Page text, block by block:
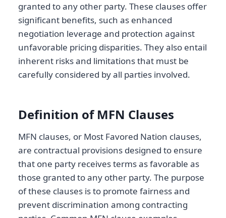
granted to any other party. These clauses offer
significant benefits, such as enhanced
negotiation leverage and protection against
unfavorable pricing disparities. They also entail
inherent risks and limitations that must be
carefully considered by all parties involved.
Definition of MFN Clauses
MFN clauses, or Most Favored Nation clauses,
are contractual provisions designed to ensure
that one party receives terms as favorable as
those granted to any other party. The purpose
of these clauses is to promote fairness and
prevent discrimination among contracting